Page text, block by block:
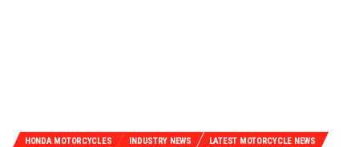
HONDA MOTORCYCLES INDUSTRY NEWS
LATEST MOTORCYCLE NEWS